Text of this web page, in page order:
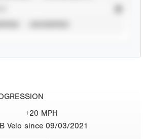
+20 MPH
Velo since 09/03/2021